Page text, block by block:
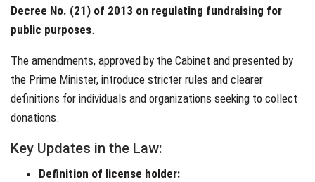
Decree No. (21) of 2013 on regulating fundraising for
public purposes.
The amendments, approved by the Cabinet and presented by
the Prime Minister, introduce stricter rules and clearer
definitions for individuals and organizations seeking to collect
donations.
Key Updates in the Law:
Definition of license holder: